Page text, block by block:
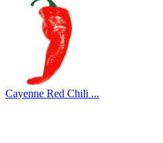
Cayenne Red Chili ...